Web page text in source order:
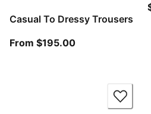
Casual To Dressy Trousers
From $195.00From current